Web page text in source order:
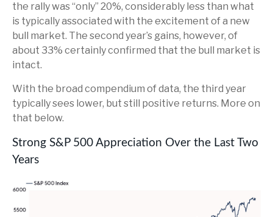
the rally was “only” 20%, considerably less than what
is typically associated with the excitement of a new
bull market. The second year’s gains, however, of
about 33% certainly confirmed that the bull market is
intact.
With the broad compendium of data, the third year
typically sees lower, but still positive returns. More on
that below.
Strong S&P 500 Appreciation Over the Last Two
Years